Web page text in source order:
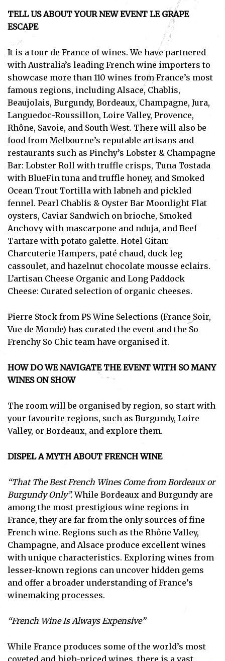
I've read and accept the
TELL US ABOUT YOUR NEW EVENT LE GRAPE
ESCAPE
It is a tour de France of wines. We have partnered
with Australia’s leading French wine importers to
showcase more than 110 wines from France’s most
famous regions, including Alsace, Chablis,
Beaujolais, Burgundy, Bordeaux, Champagne, Jura,
Languedoc-Roussillon, Loire Valley, Provence,
Rhône, Savoie, and South West. There will also be
food from Melbourne’s reputable artisans and
restaurants such as Pinchy’s Lobster & Champagne
Bar: Lobster Roll with truffle crisps, Tuna Tostada
with BlueFin tuna and truffle honey, and Smoked
Ocean Trout Tortilla with labneh and pickled
fennel. Pearl Chablis & Oyster Bar Moonlight Flat
oysters, Caviar Sandwich on brioche, Smoked
Anchovy with mascarpone and nduja, and Beef
Tartare with potato galette. Hotel Gitan:
Charcuterie Hampers, paté chaud, duck leg
cassoulet, and hazelnut chocolate mousse eclairs.
L’artisan Cheese Organic and Long Paddock
Cheese: Curated selection of organic cheeses.
Pierre Stock from PS Wine Selections (France Soir,
Vue de Monde) has curated the event and the So
Frenchy So Chic team have organised it.
HOW DO WE NAVIGATE THE EVENT WITH SO MANY
WINES ON SHOW
The room will be organised by region, so start with
your favourite regions, such as Burgundy, Loire
Valley, or Bordeaux, and explore them.
DISPEL A MYTH ABOUT FRENCH WINE
“That The Best French Wines Come from Bordeaux or
Burgundy Only”.While Bordeaux and Burgundy are
among the most prestigious wine regions in
France, they are far from the only sources of fine
French wine. Regions such as the Rhône Valley,
Champagne, and Alsace produce excellent wines
with unique characteristics. Exploring wines from
lesser-known regions can uncover hidden gems
and offer a broader understanding of France’s
winemaking processes.
“French Wine Is Always Expensive”
While France produces some of the world’s most
coveted and high-priced wines, there is a vast